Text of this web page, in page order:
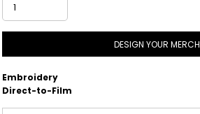
DESIGN YOUR MERCH
Embroidery
Direct-to-Film